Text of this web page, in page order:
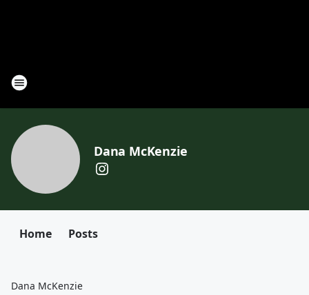
Dana McKenzie
Home Posts
Dana McKenzie